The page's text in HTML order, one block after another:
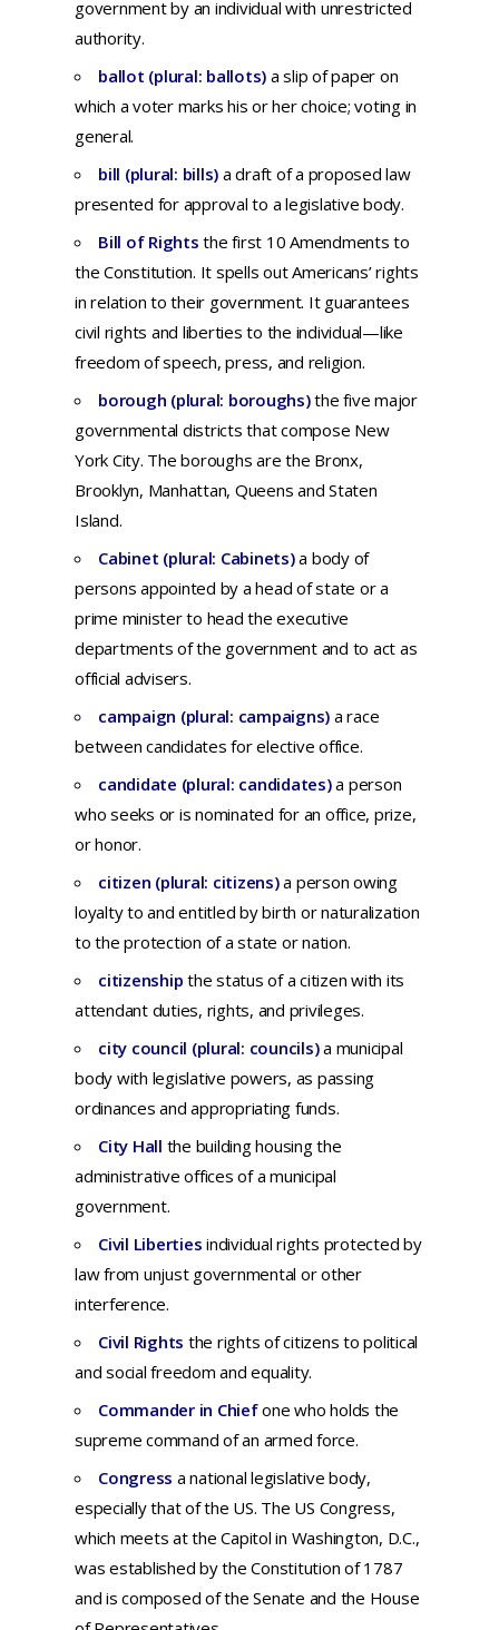
governmentby an individual with unrestricted
authority.
ballot (plural: ballots) aslip ofpaper on
which avoter marks his orherchoice; votingin
general.
bill (plural: bills) adraft of a proposed law
presented for approval to alegislative body.
Bill of Rightsthe first 10 Amendments to
the Constitution. It spells out Americans’ rights
in relation to their government. It guarantees
civil rights and liberties to the individual—like
freedom of speech, press, and religion.
borough (plural: boroughs)the five major
governmental districts that compose New
York City. The boroughs are the Bronx,
Brooklyn, Manhattan, Queens and Staten
Island.
Cabinet (plural: Cabinets)a bodyof
persons appointed by ahead ofstate or a
prime ministerto head the executive
departments ofthe government and to act as
official advisers.
campaign (plural: campaigns) arace
between candidates forelective office.
candidate (plural: candidates)a person
who seeks or isnominated foran office, prize,
orhonor.
citizen (plural: citizens)a person owing
loyaltytoand entitled bybirth ornaturalization
tothe protection of astate ornation.
citizenshipthe status of acitizen with its
attendant duties, rights, and privileges.
city council (plural: councils)a municipal
body with legislative powers, as passing
ordinances and appropriating funds.
City Hall the buildinghousingthe
administrative offices of amunicipal
government.
Civil Libertiesindividual rights protected by
law from unjust governmental or other
interference.
Civil Rights the rights of citizens to political
and social freedom and equality.
Commander in Chiefone who holds the
supreme command of an armed force.
Congress a national legislative body,
especially that of the US. The US Congress,
which meets at the Capitol in Washington, D.C.,
was established by the Constitution of 1787
and is composed of the Senate and the House